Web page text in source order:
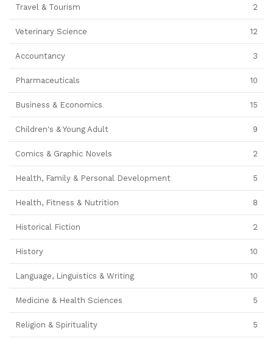
Travel & Tourism 2
Veterinary Science 12
Accountancy 3
Pharmaceuticals 10
Business & Economics 15
Children's & Young Adult 9
Comics & Graphic Novels 2
Health, Family & Personal Development 5
Health, Fitness & Nutrition 8
Historical Fiction 2
History 10
Language, Linguistics & Writing 10
Medicine & Health Sciences 5
Religion & Spirituality 5